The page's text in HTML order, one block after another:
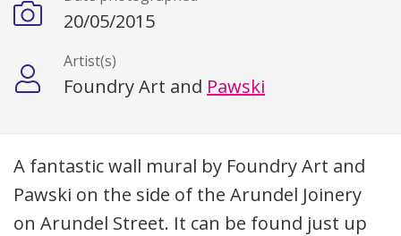
20/05/2015
Artist(s)
Foundry Art and Pawski
Description
A fantastic wall mural by Foundry Art and
Pawski on the side of the Arundel Joinery
on Arundel Street. It can be found just up